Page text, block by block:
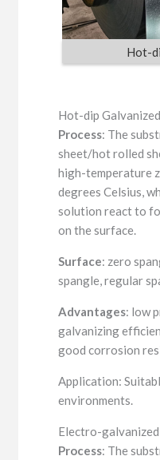
Hot-
Hot-dip
Process: The
sheet/hot rolled
high-temperature
degrees Celsius,
solution react to
on the surface.
Surface: zero
spangle, regular
Advantages: low
galvanizing
good corrosion
Application:
environments.
Electro-
Process: The